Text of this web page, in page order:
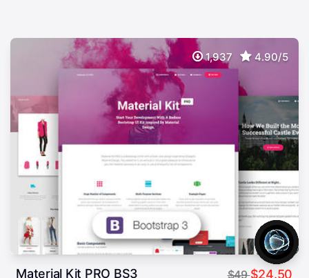
1,937 4.90/5
Material Kit PRO BS3 $49$24.50